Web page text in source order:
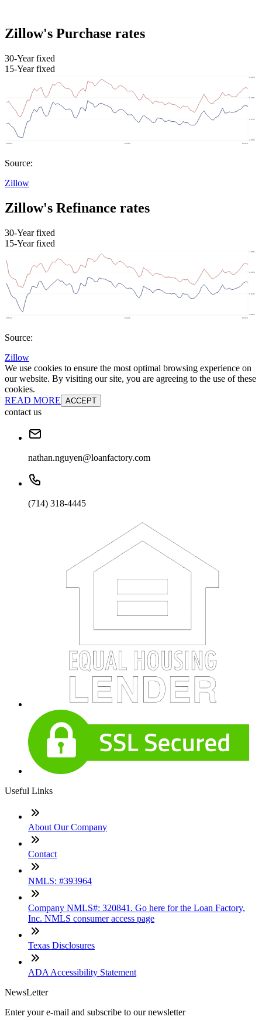
Zillow's Purchase rates
30-Year fixed
15-Year fixed
Source:
Zillow
Zillow's Refinance rates
30-Year fixed
15-Year fixed
Source:
Zillow
We use cookies to ensure the most optimal browsing experience on
our website. By visiting our site, you are agreeing to the use of these
cookies.
READ MORE ACCEPT
contact us
nathan.nguyen@loanfactory.com
(714) 318-4445
Useful Links
About Our Company
Contact
NMLS: #393964
Company NMLS#: 320841. Go here for the Loan Factory,
Inc. NMLS consumer access page
Texas Disclosures
ADA Accessibility Statement
NewsLetter
Enter your e-mail and subscribe to our newsletter